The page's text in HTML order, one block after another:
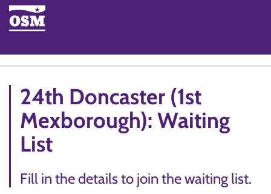
24th Doncaster (1st
Mexborough): Waiting
List
Fill in the details to join the waiting list.